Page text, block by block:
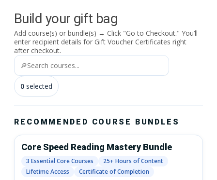
Build your gift bag
Add course(s) or bundle(s) → Click "Go to Checkout." You’ll
enter recipient details for Gift Voucher Certificates right
after checkout.
🔎
0 selected
RECOMMENDED COURSE BUNDLES
Core Speed Reading Mastery Bundle
3 Essential Core Courses
25+ Hours of Content
Lifetime Access
Certificate of Completion